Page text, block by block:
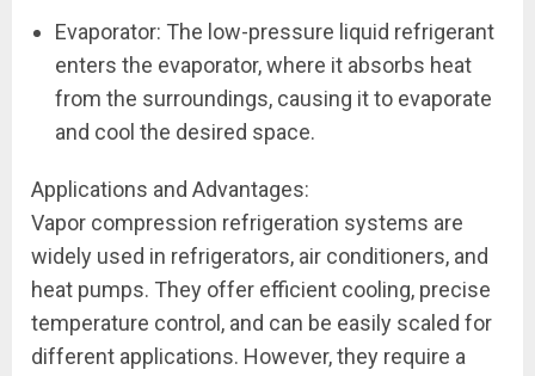
Evaporator: The low-pressure liquid refrigerant
enters the evaporator, where it absorbs heat
from the surroundings, causing it to evaporate
and cool the desired space.
Applications and Advantages:
Vapor compression refrigeration systems are
widely used in refrigerators, air conditioners, and
heat pumps. They offer efficient cooling, precise
temperature control, and can be easily scaled for
different applications. However, they require a